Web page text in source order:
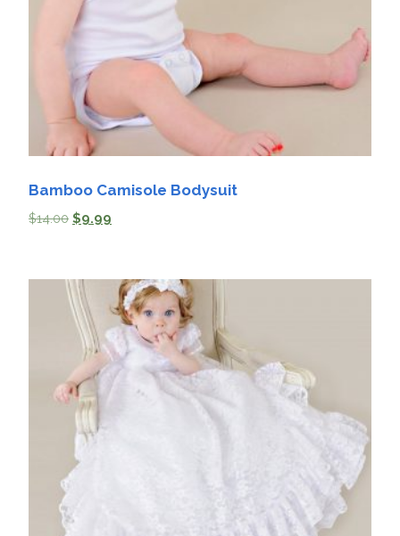
Bamboo Camisole Bodysuit
$14.00 $9.99